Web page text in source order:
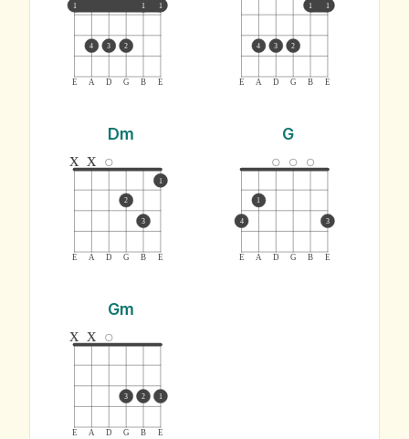
E A D G B E
1 1 1
4 3 2
E A D G B E
1 1
4 3 2
Dm
E A D G B E
x x
2
3
1
G
E A D G B E
4
1
3
Gm
E A D G B E
x x
3 2 1